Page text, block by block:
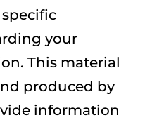
your
This material
produced by
information